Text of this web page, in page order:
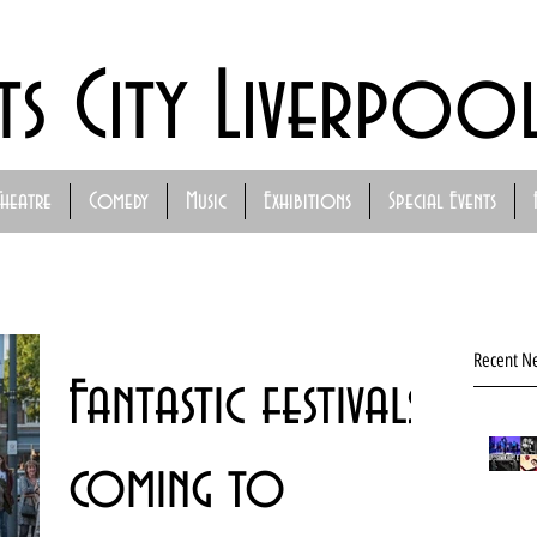
Comedy Music Exhibitions Special Events
City
Recent
Fantastic festivals
coming to